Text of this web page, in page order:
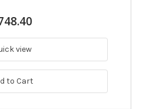
view
to Cart